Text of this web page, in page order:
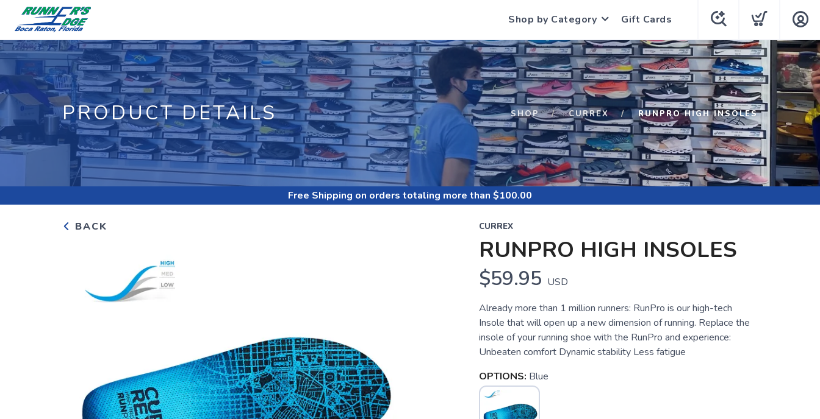
Shop by Category Gift Cards
PRODUCT DETAILS SHOP CURREX RUNPRO HIGH INSOLES
Free Shipping on orders totaling more than $100.00
BACK CURREX
RUNPRO HIGH INSOLES
$59.95 USD
Already more than 1 million runners: RunPro is our high-tech
Insole that will open up a new dimension of running. Replace the
insole of your running shoe with the RunPro and experience:
Unbeaten comfort Dynamic stability Less fatigue
OPTIONS: Blue